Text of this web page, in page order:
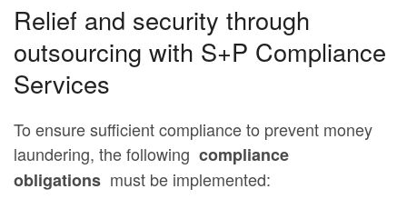
Relief and security through
outsourcing with S+P Compliance
Services
To ensure sufficient compliance to prevent money
laundering, the following compliance
obligations must be implemented: